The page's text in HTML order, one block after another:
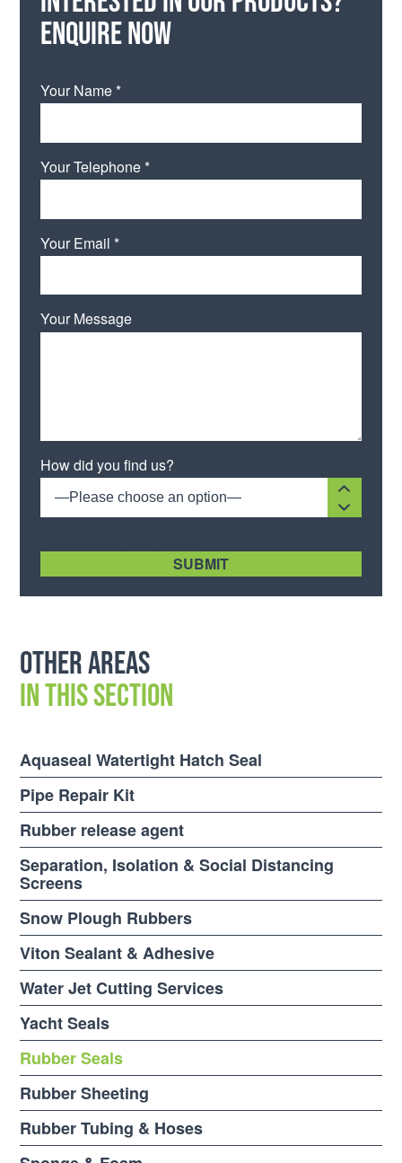
Enquire now
Your Name *
Your Telephone *
Your Email *
Your Message
How did you find us?
—Please choose an option—
Other areas
in this section
Aquaseal Watertight Hatch Seal
Pipe Repair Kit
Rubber release agent
Separation, Isolation & Social Distancing
Screens
Snow Plough Rubbers
Viton Sealant & Adhesive
Water Jet Cutting Services
Yacht Seals
Rubber Seals
Rubber Sheeting
Rubber Tubing & Hoses